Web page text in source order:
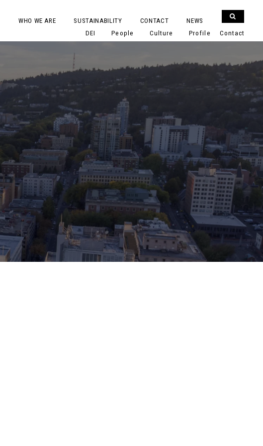
WHO WE ARE SUSTAINABILITY CONTACT
NEWS
DEI
People Culture Profile Contact